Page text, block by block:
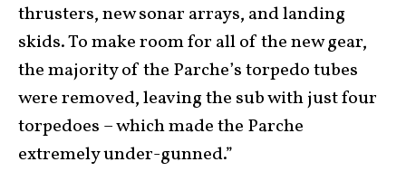
thrusters, new sonar arrays, and landing
skids. To make room for all of the new gear,
the majority of the Parche’s torpedo tubes
were removed, leaving the sub with just four
torpedoes – which made the Parche
extremely under-gunned.”